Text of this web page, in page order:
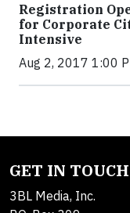
Registration
for Corporate
Intensive
Aug 2, 2017 1:00
GET IN TOUCH
3BL Media, Inc.